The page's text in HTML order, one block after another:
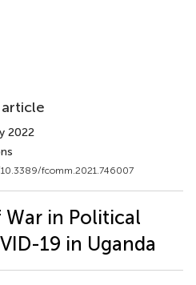
article
2022
fcomm.2021.746007
in Political
19 in Uganda